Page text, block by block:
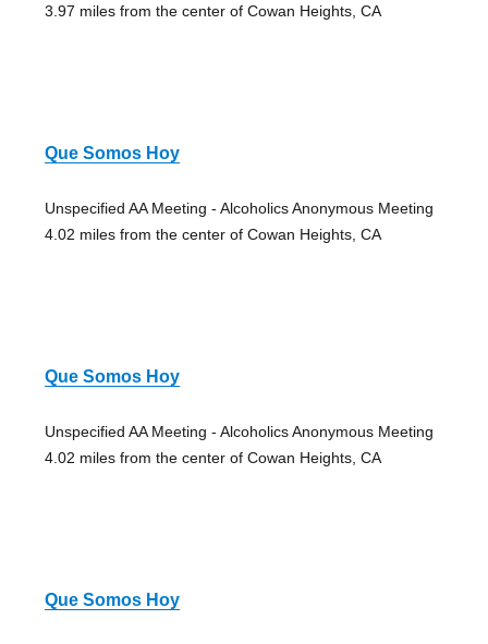
3.97 miles from the center of Cowan Heights, CA
Que Somos Hoy
Unspecified AA Meeting - Alcoholics Anonymous Meeting
4.02 miles from the center of Cowan Heights, CA
Que Somos Hoy
Unspecified AA Meeting - Alcoholics Anonymous Meeting
4.02 miles from the center of Cowan Heights, CA
Que Somos Hoy